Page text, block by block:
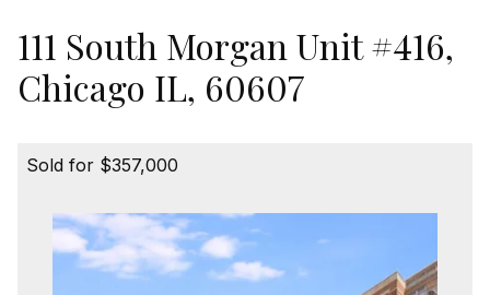
111 South Morgan Unit #416,
Chicago IL, 60607
Sold for $357,000